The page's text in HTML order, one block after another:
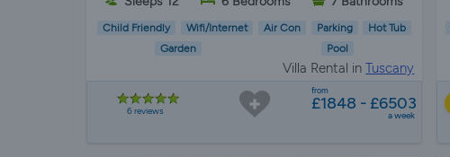
Child Friendly Wifi/Internet Air Con Parking
Hot Tub
Garden
Pool
Villa Rental inTuscany
6 reviews
from
£1848 - £6503
a week